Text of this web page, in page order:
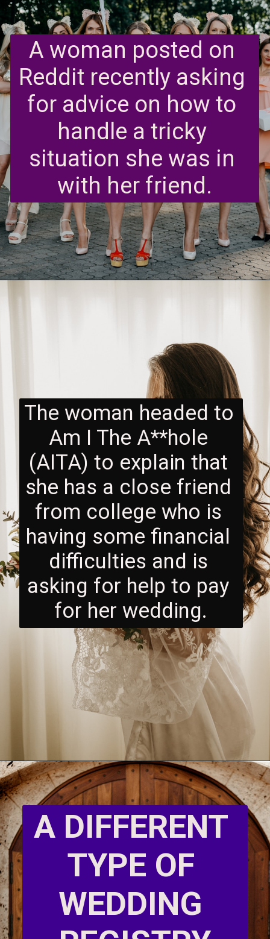
A woman posted on
Reddit recently asking
for advice on how to
handle a tricky
situation she was in
with her friend.
The woman headed to
Am I The A**hole
(AITA) to explain that
she has a close friend
from college who is
having some financial
difficulties and is
asking for help to pay
for her wedding.
A DIFFERENT
TYPE OF
WEDDING